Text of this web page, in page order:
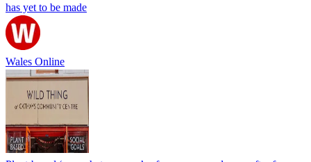
has yet to be made
Wales Online